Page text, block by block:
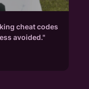
cheat codes
avoided."